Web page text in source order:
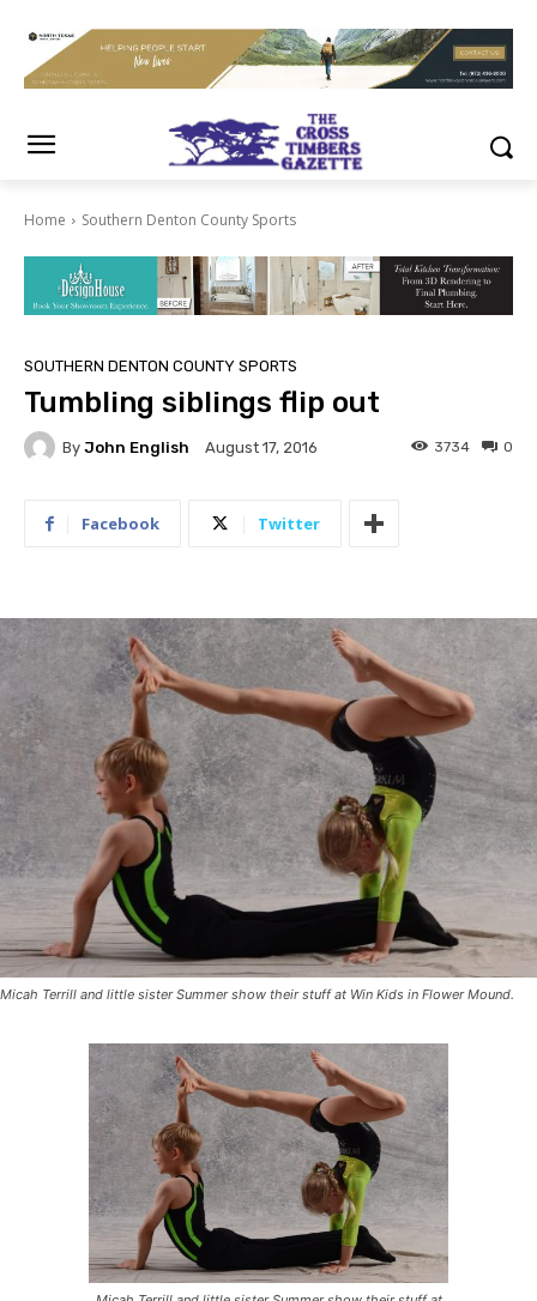
Home Southern Denton County Sports
SOUTHERN DENTON COUNTY SPORTS
Tumbling siblings flip out
By John English August 17, 2016 0
3734
Facebook Twitter
Micah Terrill and little sister Summer show their stuff at Win Kids in Flower Mound.